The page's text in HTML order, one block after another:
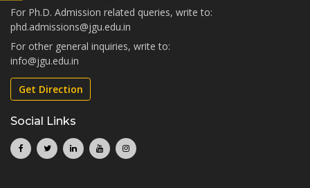
For Ph.D. Admission related queries, write to:
phd.admissions@jgu.edu.in
For other general inquiries, write to:
info@jgu.edu.in
Get Direction
Social Links